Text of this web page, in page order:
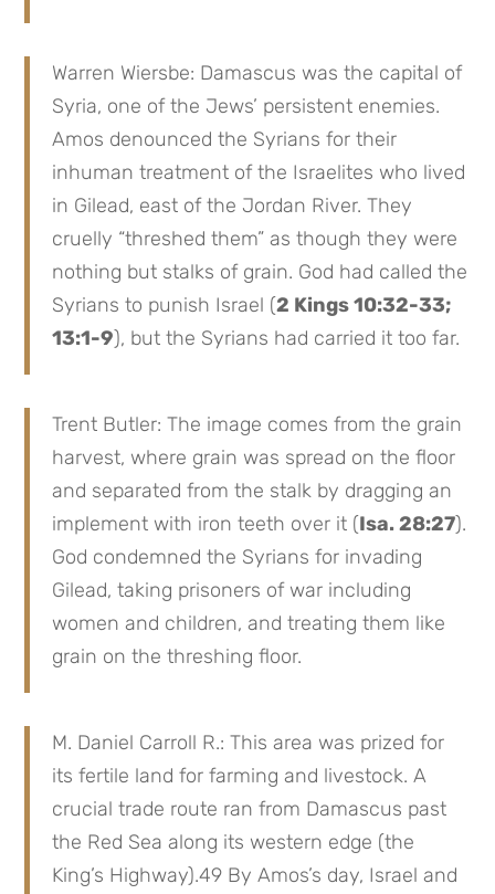
Warren Wiersbe: Damascus was the capital of
Syria, one of the Jews’ persistent enemies.
Amos denounced the Syrians for their
inhuman treatment of the Israelites who lived
in Gilead, east of the Jordan River. They
cruelly “threshed them” as though they were
nothing but stalks of grain. God had called the
Syrians to punish Israel (2 Kings 10:32-33;
13:1-9), but the Syrians had carried it too far.
Trent Butler: The image comes from the grain
harvest, where grain was spread on the floor
and separated from the stalk by dragging an
implement with iron teeth over it (Isa. 28:27).
God condemned the Syrians for invading
Gilead, taking prisoners of war including
women and children, and treating them like
grain on the threshing floor.
M. Daniel Carroll R.: This area was prized for
its fertile land for farming and livestock. A
crucial trade route ran from Damascus past
the Red Sea along its western edge (the
King’s Highway).49 By Amos’s day, Israel and